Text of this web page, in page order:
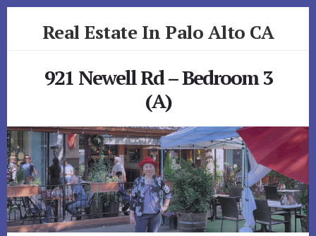
Real Estate In Palo Alto CA
921 Newell Rd – Bedroom 3
(A)